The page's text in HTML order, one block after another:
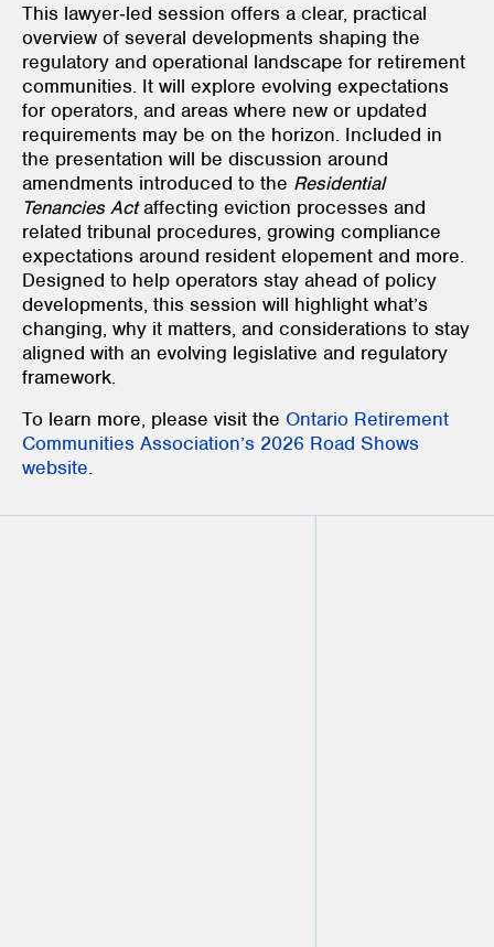
This lawyer‑led session offers a clear, practical
overview of several developments shaping the
regulatory and operational landscape for retirement
communities. It will explore evolving expectations
for operators, and areas where new or updated
requirements may be on the horizon. Included in
the presentation will be discussion around
amendments introduced to the Residential
Tenancies Actaffecting eviction processes and
related tribunal procedures, growing compliance
expectations around resident elopement and more.
Designed to help operators stay ahead of policy
developments, this session will highlight what’s
changing, why it matters, and considerations to stay
aligned with an evolving legislative and regulatory
framework.
To learn more, please visit the Ontario Retirement
Communities Association’s 2026 Road Shows
website.